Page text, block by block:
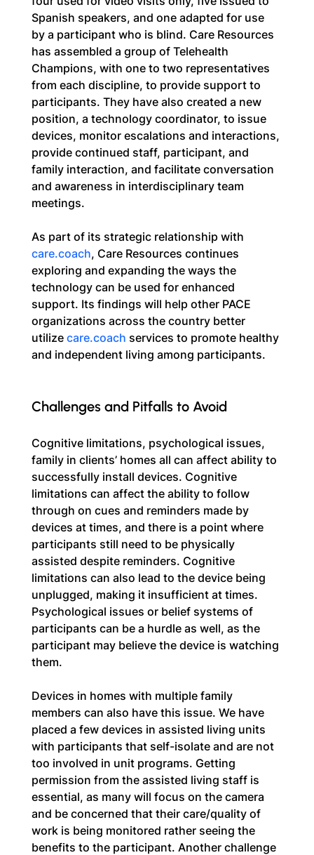
Spanish speakers, and one adapted for use
by a participant who is blind. Care Resources
has assembled a group of Telehealth
Champions, with one to two representatives
from each discipline, to provide support to
participants. They have also created a new
position, a technology coordinator, to issue
devices, monitor escalations and interactions,
provide continued staff, participant, and
family interaction, and facilitate conversation
and awareness in interdisciplinary team
meetings.
As part of its strategic relationship with
care.coach, Care Resources continues
exploring and expanding the ways the
technology can be used for enhanced
support. Its findings will help other PACE
organizations across the country better
utilize care.coach services to promote healthy
and independent living among participants.
Challenges and Pitfalls to Avoid
Cognitive limitations, psychological issues,
family in clients’ homes all can affect ability to
successfully install devices. Cognitive
limitations can affect the ability to follow
through on cues and reminders made by
devices at times, and there is a point where
participants still need to be physically
assisted despite reminders. Cognitive
limitations can also lead to the device being
unplugged, making it insufficient at times.
Psychological issues or belief systems of
participants can be a hurdle as well, as the
participant may believe the device is watching
them.
Devices in homes with multiple family
members can also have this issue. We have
placed a few devices in assisted living units
with participants that self-isolate and are not
too involved in unit programs. Getting
permission from the assisted living staff is
essential, as many will focus on the camera
and be concerned that their care/quality of
work is being monitored rather seeing the
benefits to the participant. Another challenge